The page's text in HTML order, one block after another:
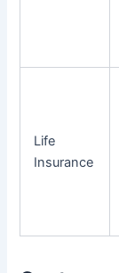
Life
Insurance